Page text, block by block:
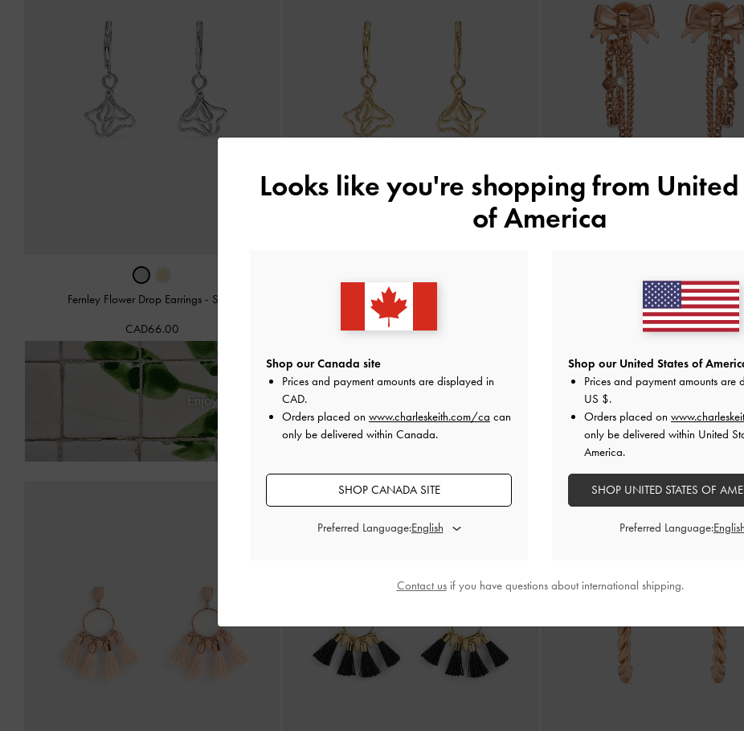
Fernley Flower Drop Earrings - Silver
CAD66.00
Fernley Flower Drop Earrings
CAD66.00
Paige Crystal-Chain Bow Drop Earrings-
CAD53.00
Enjoy Free Standard Delivery Free Returns Within 30
Looks like you're shopping from
of America
Shop our Canada site
Prices and payment amounts are displayed in
CAD.
Orders placed on www.charleskeith.com/ca can
only be delivered within Canada.
SHOP CANADA SITE
Preferred Language:
Shop our United States of
Prices and payment amounts are
US $.
Orders placed on
only be delivered within United
America.
SHOP UNITED STATES OF
Preferred Language:
Contact usif you have questions about international shipping.